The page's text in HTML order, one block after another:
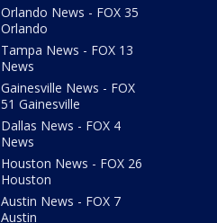
Orlando News - FOX 35
Orlando
Tampa News - FOX 13
News
Gainesville News - FOX
51 Gainesville
Dallas News - FOX 4
News
Houston News - FOX 26
Houston
Austin News - FOX 7
Austin